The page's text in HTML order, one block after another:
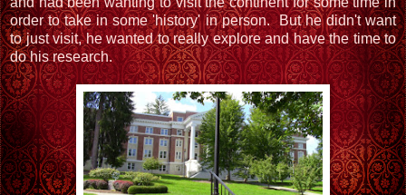
order to take in some 'history' in person. But he didn't want
to just visit, he wanted to really explore and have the time to
do his research.